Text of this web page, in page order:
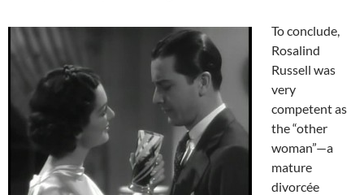
To conclude,
Rosalind
Russell was
very
competent as
the “other
woman”—a
mature
divorcée